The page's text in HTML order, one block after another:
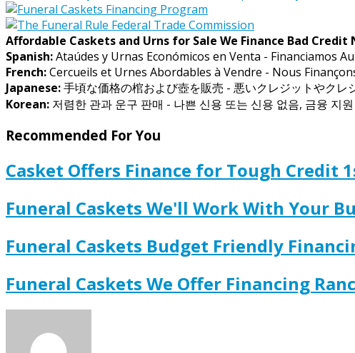
Affordable Caskets and Urns for Sale We Finance Bad Credit
Spanish:Ataúdes y Urnas Económicos en Venta - Financiamos
French:Cercueils et Urnes Abordables à Vendre - Nous
Japanese:手頃な価格の棺および壺を販売 - 悪いクレジットやクレ
Korean: 저렴한 관과 운구 판매 - 나쁜 신용 또는 신용 없음, 금융 지
Recommended For You
Casket Offers Finance for Tough Credit
Funeral Caskets We'll Work With Your
Funeral Caskets Budget Friendly
Funeral Caskets We Offer Financing